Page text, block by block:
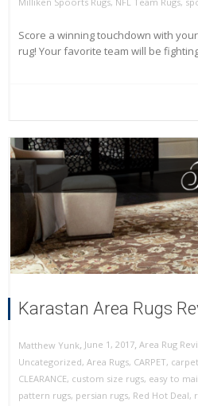
Score a winning touchdown with
rug! Your favorite team will be
Karastan Area Rugs
Matthew Yunk, June 1, 2017, Area Rug
Uncategorized, Area Rugs, CARPET,
CLEARANCE, custom size rugs, easy to
pattern rugs, persian rugs, Red Hot Deal,